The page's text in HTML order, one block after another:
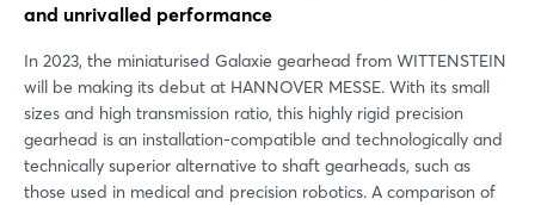
and unrivalled performance
In 2023, the miniaturised Galaxie gearhead from WITTENSTEIN
will be making its debut at HANNOVER MESSE. With its small
sizes and high transmission ratio, this highly rigid precision
gearhead is an installation-compatible and technologically and
technically superior alternative to shaft gearheads, such as
those used in medical and precision robotics. A comparison of